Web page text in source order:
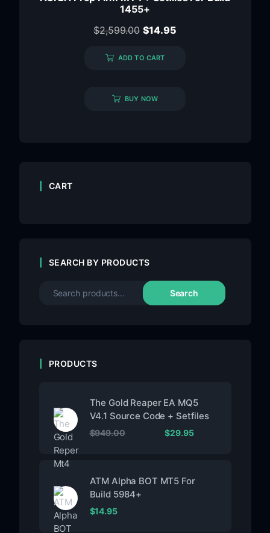
1455+
$2,599.00 $14.95
ADD TO CART
BUY NOW
CART
SEARCH BY PRODUCTS
Search
PRODUCTS
The Gold Reaper EA MQ5
V4.1 Source Code + Setfiles
$949.00 $29.95
ATM Alpha BOT MT5 For
Build 5984+
$14.95